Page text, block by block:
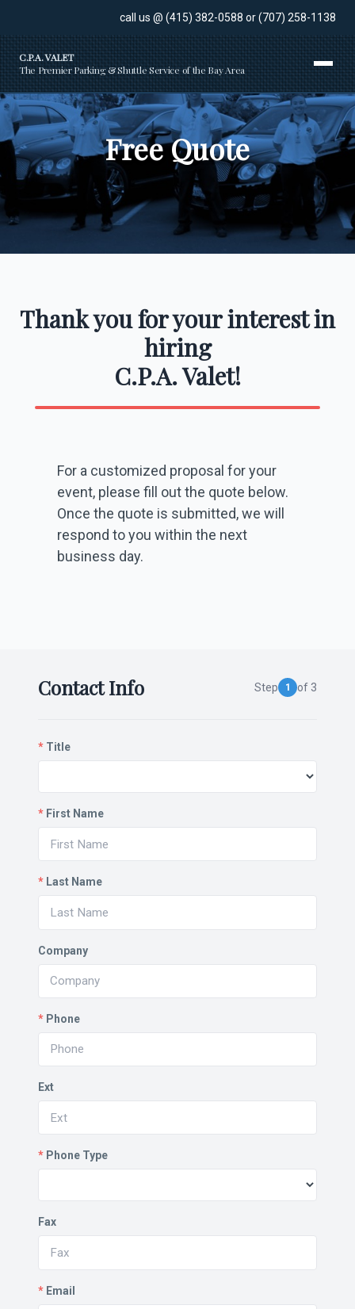
call us @ (415) 382-0588 or(707) 258-1138
C.P.A. VALET
The Premier Parking & Shuttle Service of the Bay Area
Free Quote
Thank you for your interest in
hiring
C.P.A. Valet!
For a customized proposal for your
event, please fill out the quote below.
Once the quote is submitted, we will
respond to you within the next
business day.
Contact Info Step 1 of 3
* Title
* First Name
* Last Name
Company
* Phone
Ext
* Phone Type
Fax
* Email